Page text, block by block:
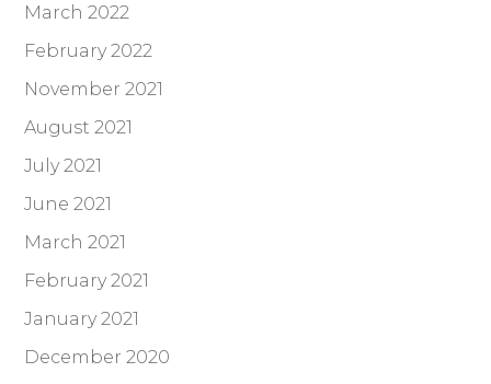
March 2022
February 2022
November 2021
August 2021
July 2021
June 2021
March 2021
February 2021
January 2021
December 2020